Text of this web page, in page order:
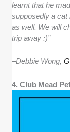
learnt that he
supposedly a cat
as well. We will
trip away :)”
–Debbie Wong,
4. Club Mead